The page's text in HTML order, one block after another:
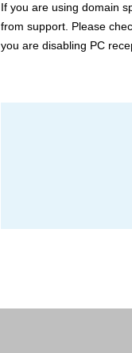
If you are using domain
from support. Please
you are disabling PC